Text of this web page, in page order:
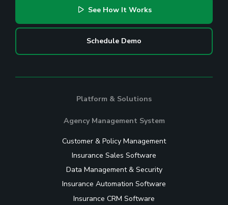
See How It Works
Schedule Demo
Platform & Solutions
Agency Management System
Customer & Policy Management
Insurance Sales Software
Data Management & Security
Insurance Automation Software
Insurance CRM Software